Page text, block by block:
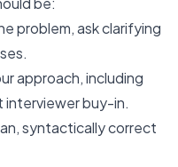
problem, ask clarifying
approach, including
interviewer buy-in.
syntactically correct